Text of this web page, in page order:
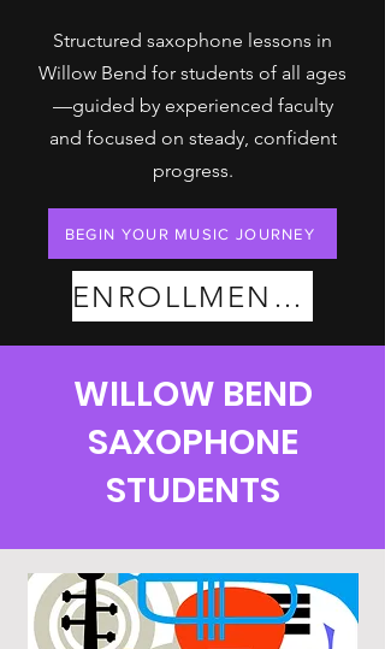
Structured saxophone lessons in
Willow Bend for students of all ages
—guided by experienced faculty
and focused on steady, confident
progress.
BEGIN YOUR MUSIC JOURNEY
ENROLLMENT PLANS
WILLOW BEND
SAXOPHONE
STUDENTS